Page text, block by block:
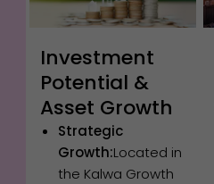
Investment
Potential &
Asset Growth
Strategic
Growth:Located in
the Kalwa Growth